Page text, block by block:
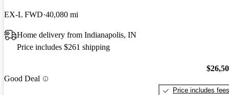
EX-L FWD 40,080 mi
Home delivery from Indianapolis, IN
Price includes $261 shipping
Good Deal
Price includes fees